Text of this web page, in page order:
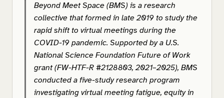
Beyond Meet Space (BMS) is a research
collective that formed in late 2019 to study the
rapid shift to virtual meetings during the
COVID-19 pandemic. Supported by a U.S.
National Science Foundation Future of Work
grant (FW-HTF-R #2128803, 2021–2025), BMS
conducted a five-study research program
investigating virtual meeting fatigue, equity in